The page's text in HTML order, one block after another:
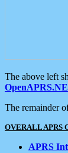
The above left
The remainder
OVERALL APRS
APRS